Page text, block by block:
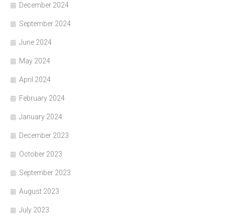
December 2024
September 2024
June 2024
May 2024
April 2024
February 2024
January 2024
December 2023
October 2023
September 2023
August 2023
July 2023